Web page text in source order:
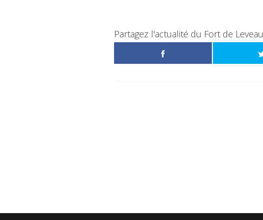
Partagez l'actualité du Fort de Leveau